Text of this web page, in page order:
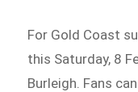
For Gold Coast
this Saturday, 8
Burleigh. Fans